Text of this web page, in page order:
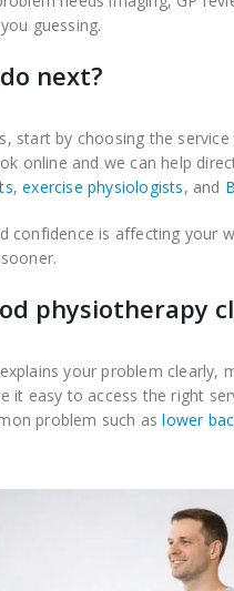
guessing.
next?
start by choosing the
online and we can help
,exercise physiologists, and
confidence is affecting your
physiotherapy
your problem
it easy to access the right
problem such aslower